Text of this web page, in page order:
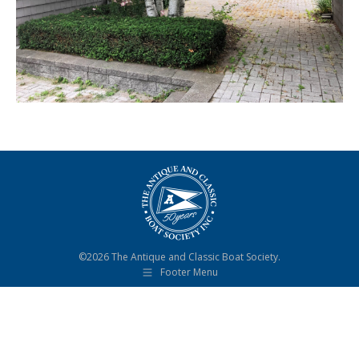
©2026 The Antique and Classic Boat Society.
Footer Menu